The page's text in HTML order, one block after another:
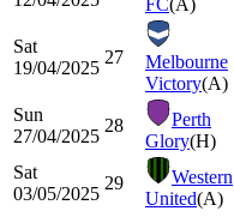
FC(A)
Sat
19/04/2025
27
Melbourne
Victory(A)
Sun
27/04/2025
28
Perth
Glory(H)
Sat
03/05/2025
29
Western
United(A)